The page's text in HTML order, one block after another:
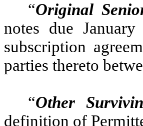
“Original
notes due
subscription
parties thereto
“Other
definition of